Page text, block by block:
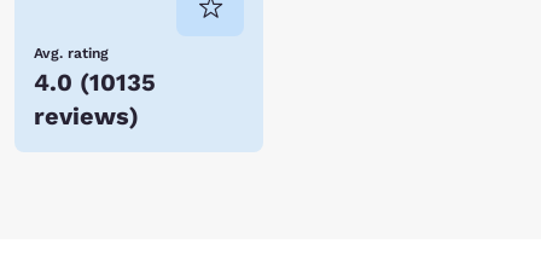
Avg. rating
4.0 (10135
reviews)